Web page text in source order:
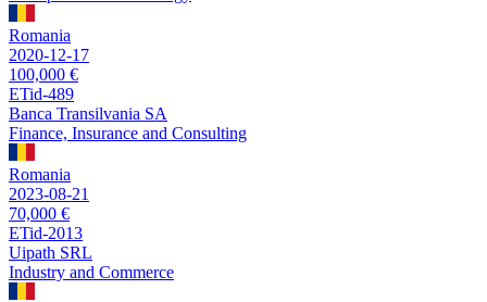
Romania
2020-12-17
100,000 €
ETid-489
Banca Transilvania SA
Finance, Insurance and Consulting
Romania
2023-08-21
70,000 €
ETid-2013
Uipath SRL
Industry and Commerce